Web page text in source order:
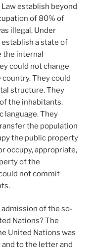
establish beyond
of 80% of
illegal. Under
a state of
the internal
could not change
They could
structure. They
the inhabitants.
language. They
the population
the public property
occupy, appropriate,
of the
not commit
of the so-
Nations? The
United Nations was
to the letter and